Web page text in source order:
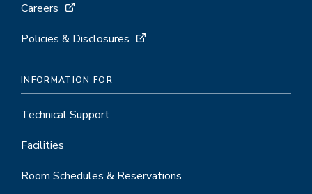
Careers
Policies & Disclosures
INFORMATION FOR
Technical Support
Facilities
Room Schedules & Reservations